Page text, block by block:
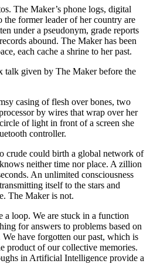
The Maker’s phone logs, digital
former leader of her country are
under a pseudonym, grade reports
abound. The Maker has been
each cache a shrine to her past.
talk given by The Maker before the
casing of flesh over bones, two
by wires that wrap over her
of light in front of a screen she
controller.
crude could birth a global network of
neither time nor place. A zillion
An unlimited consciousness
itself to the stars and
The Maker is not.
a loop. We are stuck in a function
for answers to problems based on
have forgotten our past, which is
product of our collective memories.
in Artificial Intelligence provide a